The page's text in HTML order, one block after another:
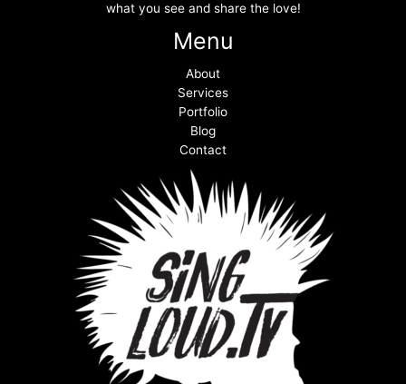
what you see and share the love!
Menu
About
Services
Portfolio
Blog
Contact